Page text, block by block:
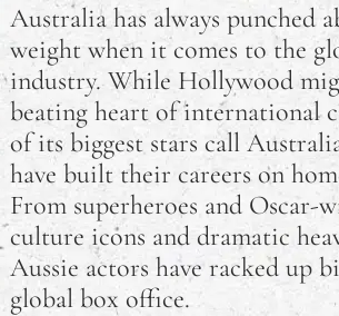
Making Night Shift Working and
Easier
How Motherhood Has Changed Some
Celebrity Mums
How a Photo Booth Can Make Your
Reception Memorable
Australia has always punched
weight when it comes to the
industry. While Hollywood
beating heart of international
of its biggest stars call
have built their careers on
From superheroes and Oscar-
culture icons and dramatic
Aussie actors have racked up
global box office.